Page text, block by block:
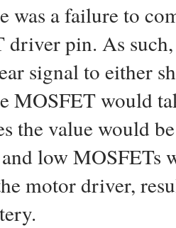
was a failure to
driver pin. As
signal to either
MOSFET would
the value would
low MOSFETs
motor driver,